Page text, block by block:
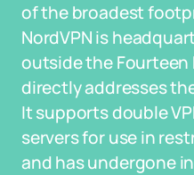
of the broadest
NordVPN is
outside the Fourteen
directly addresses
It supports double
servers for use in
and has undergone